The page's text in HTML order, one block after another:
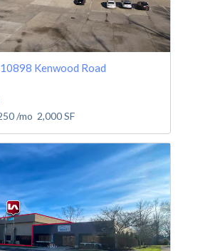
Kenwood Road
/mo 2,000SF